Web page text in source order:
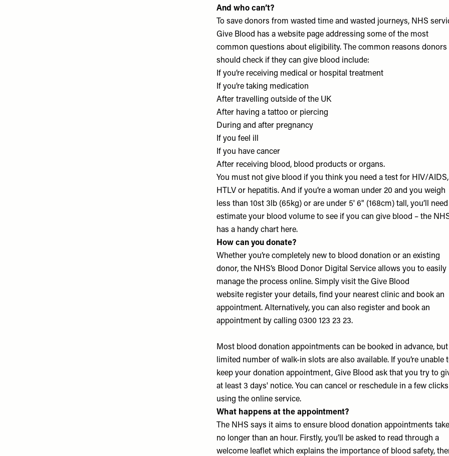
And who can’t?
To save donors from wasted time and wasted journeys, NHS
Give Blood has a website page addressing some of the most
common questions about eligibility. The common reasons donors
should check if they can give blood include:
If you’re receiving medical or hospital treatment
If you’re taking medication
After travelling outside of the UK
After having a tattoo or piercing
During and after pregnancy
If you feel ill
If you have cancer
After receiving blood, blood products or organs.
You must not give blood if you think you need a test for HIV/AIDS,
HTLV or hepatitis. And if you’re a woman under 20 and you weigh
less than 10st 3lb (65kg) or are under 5' 6" (168cm) tall, you’ll
estimate your blood volume to see if you can give blood – the
has a handy chart here.
How can you donate?
Whether you’re completely new to blood donation or an existing
donor, the NHS’s Blood Donor Digital Service allows you to easily
manage the process online. Simply visit the Give Blood
website register your details, find your nearest clinic and book an
appointment. Alternatively, you can also register and book an
appointment by calling 0300 123 23 23.
Most blood donation appointments can be booked in advance, but
limited number of walk-in slots are also available. If you’re unable
keep your donation appointment, Give Blood ask that you try to
at least 3 days' notice. You can cancel or reschedule in a few clicks
using the online service.
What happens at the appointment?
The NHS says it aims to ensure blood donation appointments take
no longer than an hour. Firstly, you’ll be asked to read through a
welcome leaflet which explains the importance of blood safety,